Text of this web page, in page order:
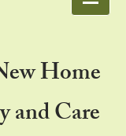
Home
Care